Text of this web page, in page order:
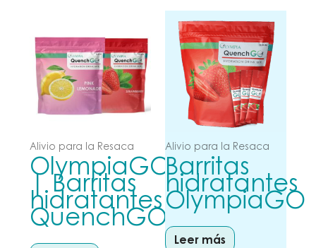
Alivio para la Resaca
OlympiaGO
| Barritas
hidratantes
QuenchGO
Alivio para la Resaca
Barritas
hidratantes
OlympiaGO
Leer más